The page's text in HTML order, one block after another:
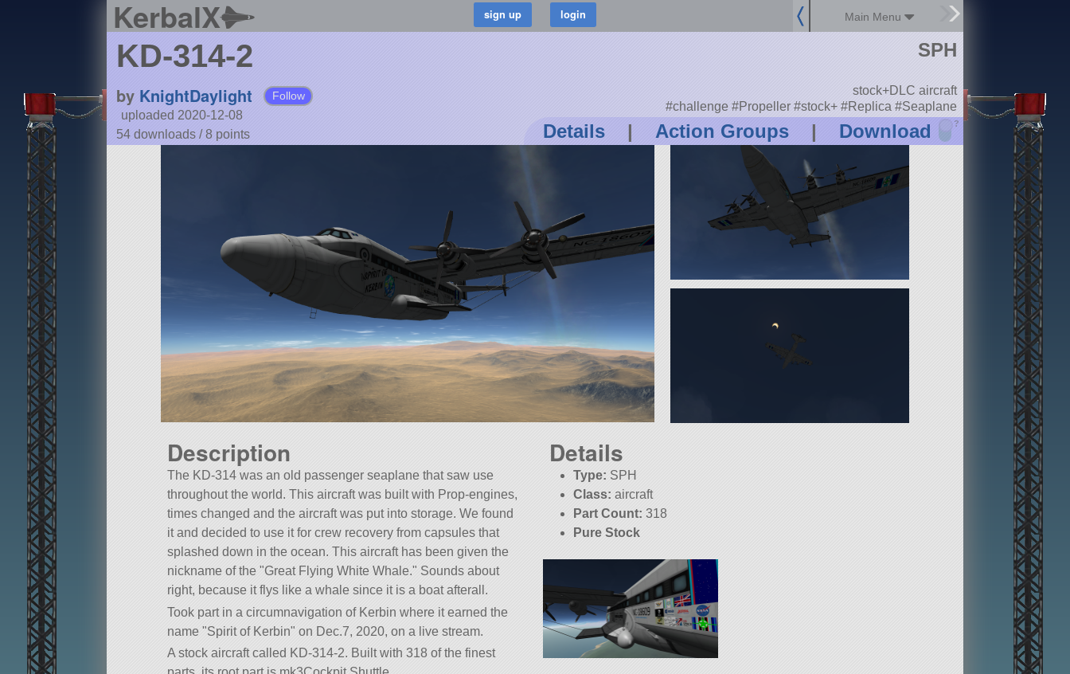
KerbalX Main Menu
KD-314-2
by KnightDaylight Follow
uploaded 2020-12-08
54 downloads /8 points Details | Action Groups | Download ?
SPH
stock+DLC aircraft
#challenge #Propeller #stock+ #Replica #Seaplane
Description
The KD-314 was an old passenger seaplane that saw use
throughout the world. This aircraft was built with Prop-engines,
times changed and the aircraft was put into storage. We found
it and decided to use it for crew recovery from capsules that
splashed down in the ocean. This aircraft has been given the
nickname of the Great Flying White Whale.
Sounds about
right, because it flys like a whale since it is a boat afterall.
Took part in a circumnavigation of Kerbin where it earned the
name
Spirit of Kerbin
on Dec.7, 2020, on a live stream.
A stock aircraft called KD-314-2. Built with 318 of the finest
Details
Type: SPH
Class: aircraft
Part Count: 318
Pure Stock